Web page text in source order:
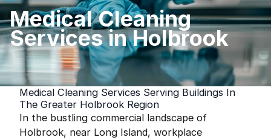
Medical Cleaning
Services in Holbrook
Medical Cleaning Services Serving Buildings In
The Greater Holbrook Region
In the bustling commercial landscape of
Holbrook, near Long Island, workplace